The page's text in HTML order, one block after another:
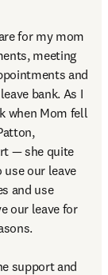
for my mom
meeting
and
bank. As I
when Mom fell
— she quite
our leave
and use
our leave for
support and